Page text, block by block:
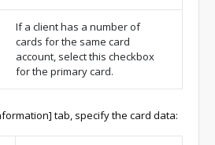
If a client has a number of
cards for the same card
account, select this checkbox
for the primary card.
tab, specify the card data: